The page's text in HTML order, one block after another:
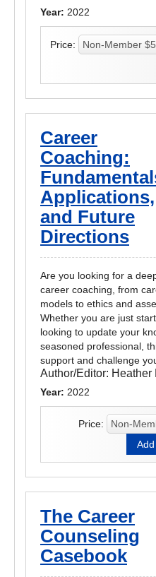
Year: 2022
Price:
Career
Coaching:
Applications,
and Future
Directions
Are you looking for a
career coaching, from
models to ethics and
Whether you are just
looking to update your
seasoned professional,
support and challenge
Author/Editor: Heather
Year: 2022
Price:
The Career
Counseling
Casebook